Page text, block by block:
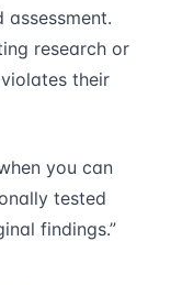
assessment.
research or
their
you can
tested
findings.”